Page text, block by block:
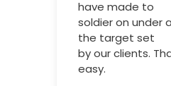
have made to
soldier on under
the target set
by our clients.
easy.